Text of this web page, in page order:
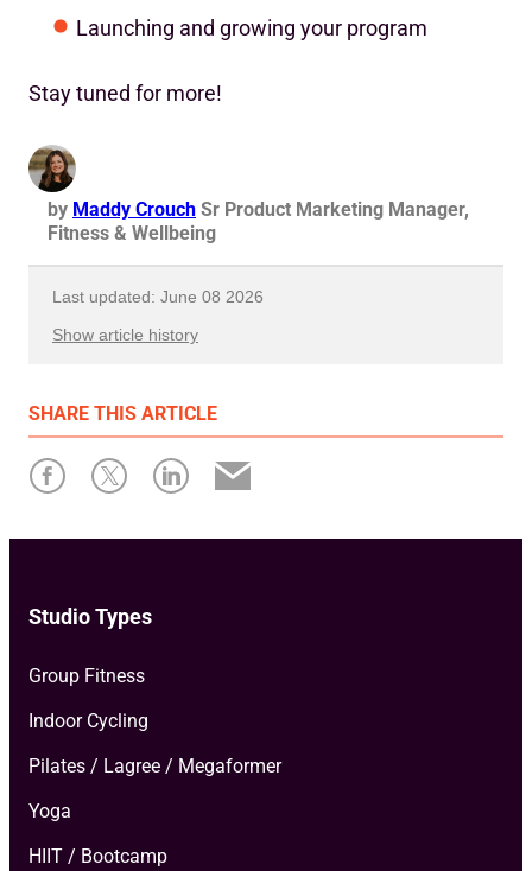
SHARE THIS ARTICLE
Launching and growing your program
Stay tuned for more!
by Maddy Crouch Sr Product Marketing Manager,
Fitness & Wellbeing
Last updated: June 08 2026
Show article history
Written by: Maddy Crouch
Studio Types
Group Fitness
Indoor Cycling
Pilates / Lagree / Megaformer
Yoga
HIIT / Bootcamp